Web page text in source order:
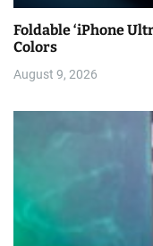
Foldable ‘iPhone
Colors
August 9, 2026